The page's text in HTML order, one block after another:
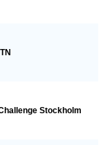
Stockholm